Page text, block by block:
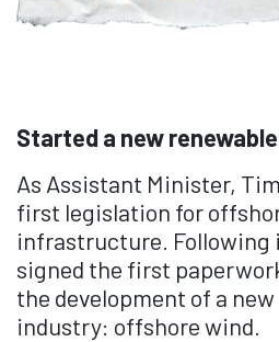
Started a new
As Assistant Minister,
first legislation for
infrastructure. Following
signed the first
the development of a
industry: offshore wind.